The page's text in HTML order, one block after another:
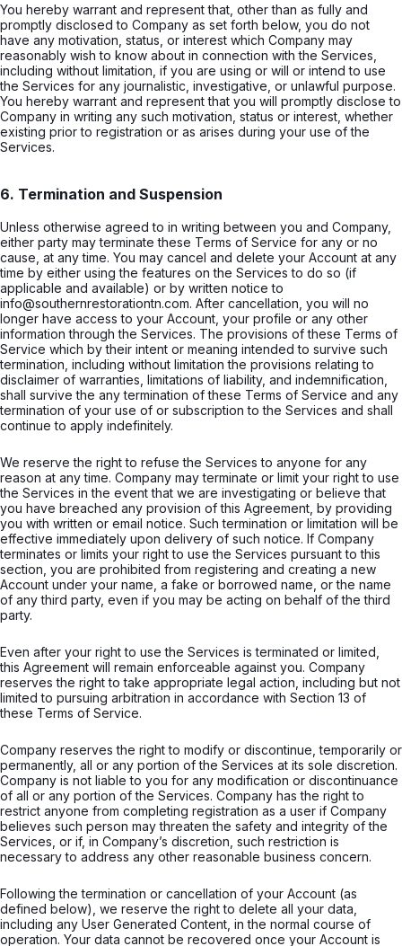
You hereby warrant and represent that, other than as fully and
promptly disclosed to Company as set forth below, you do not
have any motivation, status, or interest which Company may
reasonably wish to know about in connection with the Services,
including without limitation, if you are using or will or intend to use
the Services for any journalistic, investigative, or unlawful purpose.
You hereby warrant and represent that you will promptly disclose to
Company in writing any such motivation, status or interest, whether
existing prior to registration or as arises during your use of the
Services.
6. Termination and Suspension
Unless otherwise agreed to in writing between you and Company,
either party may terminate these Terms of Service for any or no
cause, at any time. You may cancel and delete your Account at any
time by either using the features on the Services to do so (if
applicable and available) or by written notice to
info@southernrestorationtn.com. After cancellation, you will no
longer have access to your Account, your profile or any other
information through the Services. The provisions of these Terms of
Service which by their intent or meaning intended to survive such
termination, including without limitation the provisions relating to
disclaimer of warranties, limitations of liability, and indemnification,
shall survive the any termination of these Terms of Service and any
termination of your use of or subscription to the Services and shall
continue to apply indefinitely.
We reserve the right to refuse the Services to anyone for any
reason at any time. Company may terminate or limit your right to use
the Services in the event that we are investigating or believe that
you have breached any provision of this Agreement, by providing
you with written or email notice. Such termination or limitation will be
effective immediately upon delivery of such notice. If Company
terminates or limits your right to use the Services pursuant to this
section, you are prohibited from registering and creating a new
Account under your name, a fake or borrowed name, or the name
of any third party, even if you may be acting on behalf of the third
party.
Even after your right to use the Services is terminated or limited,
this Agreement will remain enforceable against you. Company
reserves the right to take appropriate legal action, including but not
limited to pursuing arbitration in accordance with Section 13 of
these Terms of Service.
Company reserves the right to modify or discontinue, temporarily or
permanently, all or any portion of the Services at its sole discretion.
Company is not liable to you for any modification or discontinuance
of all or any portion of the Services. Company has the right to
restrict anyone from completing registration as a user if Company
believes such person may threaten the safety and integrity of the
Services, or if, in Company’s discretion, such restriction is
necessary to address any other reasonable business concern.
Following the termination or cancellation of your Account (as
defined below), we reserve the right to delete all your data,
including any User Generated Content, in the normal course of
operation. Your data cannot be recovered once your Account is